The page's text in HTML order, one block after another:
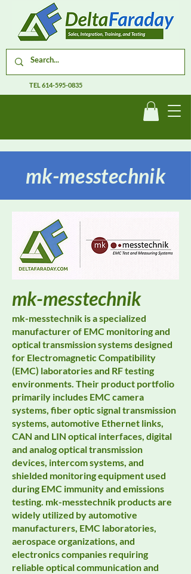
TEL614-595-0835
mk-messtechnik
mk-messtechnik
mk-messtechnik is a specialized
manufacturer of EMC monitoring and
optical transmission systems designed
for Electromagnetic Compatibility
(EMC) laboratories and RF testing
environments. Their product portfolio
primarily includes EMC camera
systems, fiber optic signal transmission
systems, automotive Ethernet links,
CAN and LIN optical interfaces, digital
and analog optical transmission
devices, intercom systems, and
shielded monitoring equipment used
during EMC immunity and emissions
testing. mk-messtechnik products are
widely utilized by automotive
manufacturers, EMC laboratories,
aerospace organizations, and
electronics companies requiring
reliable optical communication and